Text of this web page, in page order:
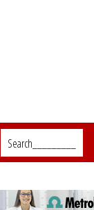
Search_________